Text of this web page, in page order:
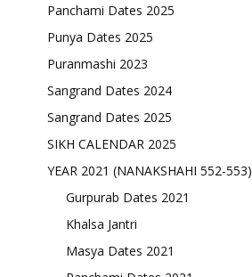
Panchami Dates 2025
Punya Dates 2025
Puranmashi 2023
Sangrand Dates 2024
Sangrand Dates 2025
SIKH CALENDAR 2025
YEAR 2021 (NANAKSHAHI 552-553)
Gurpurab Dates 2021
Khalsa Jantri
Masya Dates 2021